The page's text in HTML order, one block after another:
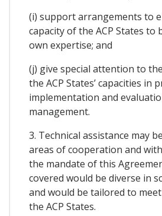
(i) support arrangements to
capacity of the ACP States to
own expertise; and
(j) give special attention to
the ACP States’ capacities in
implementation and
management.
3. Technical assistance may
areas of cooperation and
the mandate of this
covered would be diverse in
and would be tailored to
the ACP States.